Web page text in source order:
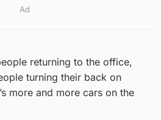
Ad
returning to the office,
turning their back on
more and more cars on the